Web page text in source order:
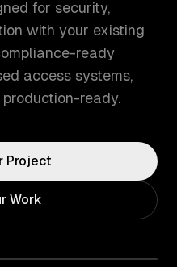
for security,
with your existing
ready
access systems,
ready.
Project
Work